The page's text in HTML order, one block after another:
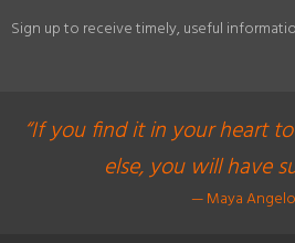
Sign up to receive timely, useful
“If you find it in your heart
else, you will have
— Maya